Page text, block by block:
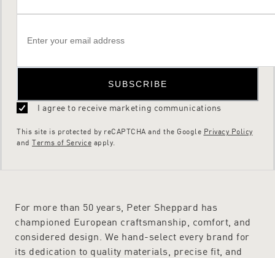
SUBSCRIBE
I agree to receive marketing communications
This site is protected by reCAPTCHA and the Google Privacy Policy
and Terms of Service apply.
For more than 50 years, Peter Sheppard has
championed European craftsmanship, comfort, and
considered design. We hand-select every brand for
its dedication to quality materials, precise fit, and